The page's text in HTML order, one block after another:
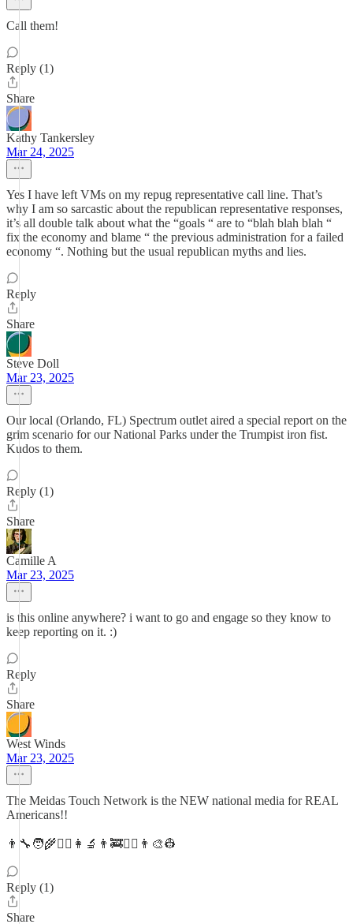
Call them!
Reply (1)
Share
Kathy Tankersley
Mar 24, 2025
Yes I have left VMs on my repug representative call line. That’s
why I am so sarcastic about the republican representative responses,
it’s all double talk about what the “goals “ are to “blah blah blah “
fix the economy and blame “ the previous administration for a failed
economy “. Nothing but the usual republican myths and lies.
Reply
Share
Steve Doll
Mar 23, 2025
Our local (Orlando, FL) Spectrum outlet aired a special report on the
grim scenario for our National Parks under the Trumpist iron fist.
Kudos to them.
Reply (1)
Share
Camille A
Mar 23, 2025
is this online anywhere? i want to go and engage so they know to
keep reporting on it. :)
Reply
Share
West Winds
Mar 23, 2025
The Meidas Touch Network is the NEW national media for REAL
Americans!!
👨‍🔧🧑‍🌾👨‍✈️👩‍🔬👨‍🚒👮‍♀️👨‍🎨👷
Reply (1)
Share